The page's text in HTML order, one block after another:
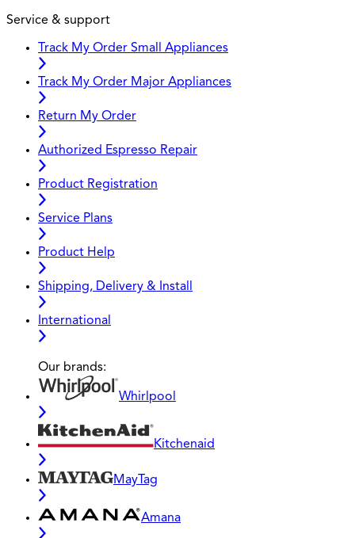
Service & support
Track My Order Small Appliances
Track My Order Major Appliances
Return My Order
Authorized Espresso Repair
Product Registration
Service Plans
Product Help
Shipping, Delivery & Install
International
Our brands:
Whirlpool
Kitchenaid
MayTag
Amana